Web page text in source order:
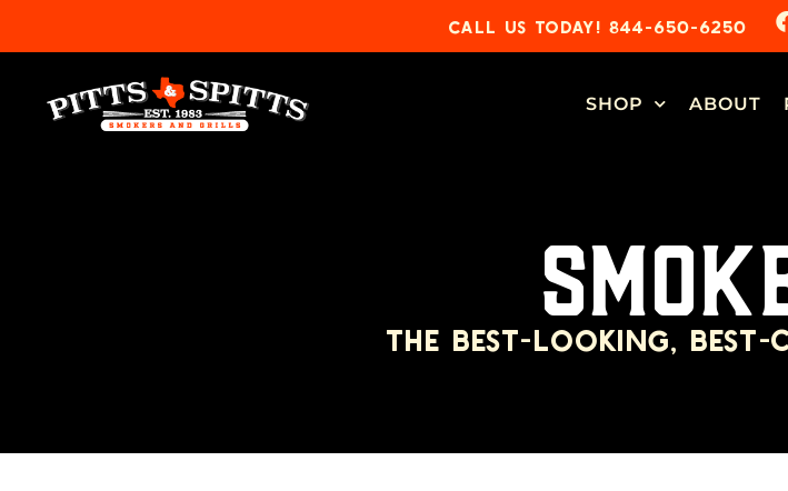
CALL US TODAY! 844-650-6250
SHOP ABOUT
THE BEST-LOOKING, BEST-